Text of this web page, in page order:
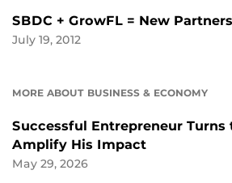
SBDC + GrowFL = New
July 19, 2012
MORE ABOUT BUSINESS & ECONOMY
Successful Entrepreneur Turns
Amplify His Impact
May 29, 2026